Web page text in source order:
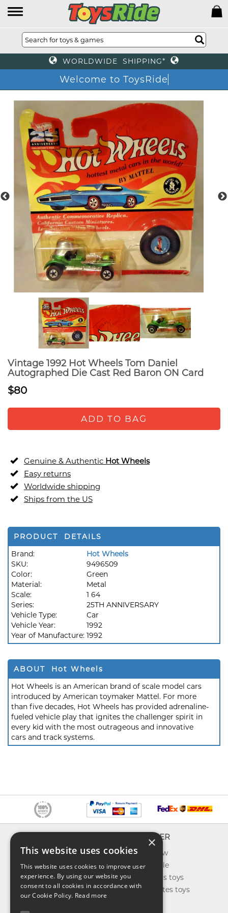
WORLDWIDE SHIPPING*
Welcome to ToysRide
Vintage 1992 Hot Wheels Tom Daniel
Autographed Die Cast Red Baron ON Card
$80
ADD TO BAG
Genuine & Authentic Hot Wheels
Easy returns
Worldwide shipping
Ships from the US
PRODUCT DETAILS
Brand:
Hot Wheels
SKU:
9496509
Color:
Green
Material:
Metal
Scale:
1 64
Series:
25TH ANNIVERSARY
Vehicle Type:
Car
Vehicle Year:
1992
Year of Manufacture: 1992
ABOUT Hot Wheels
Hot Wheels is an American brand of scale model cars
introduced by American toymaker Mattel. For more
than five decades, Hot Wheels has provided adrenaline-
fueled vehicle play that ignites the challenger spirit in
every kid with the most outrageous and innovative
cars and track systems.
About us
Contact us
Shipping
Return & refund
Privacy policy
EXPLORER
What's new
Toys on sale
Best sellers toys
Our favorites toys
×
This website uses cookies
This website uses cookies to improve user
experience. By using our website you
consent to all cookies in accordance with
our Cookie Policy. Read more